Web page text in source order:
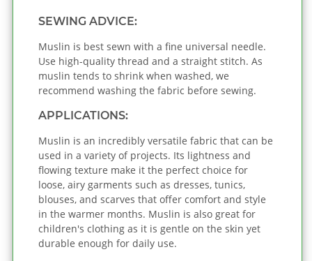
SEWING ADVICE:
Muslin is best sewn with a fine universal needle.
Use high-quality thread and a straight stitch. As
muslin tends to shrink when washed, we
recommend washing the fabric before sewing.
APPLICATIONS:
Muslin is an incredibly versatile fabric that can be
used in a variety of projects. Its lightness and
flowing texture make it the perfect choice for
loose, airy garments such as dresses, tunics,
blouses, and scarves that offer comfort and style
in the warmer months. Muslin is also great for
children's clothing as it is gentle on the skin yet
durable enough for daily use.